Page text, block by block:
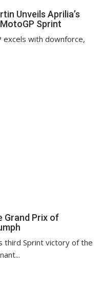
Unveils Aprilia’s
Sprint
excels with downforce,
Grand Prix of
third Sprint victory of the